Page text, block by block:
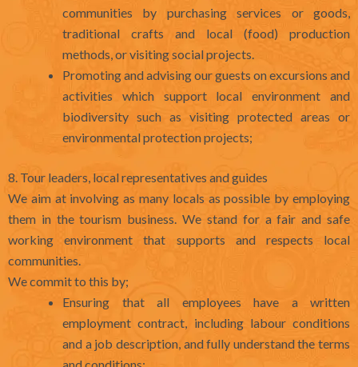
communities by purchasing services or goods,
traditional crafts and local (food) production
methods, or visiting social projects.
Promoting and advising our guests on excursions and
activities which support local environment and
biodiversity such as visiting protected areas or
environmental protection projects;
8. Tour leaders, local representatives and guides
We aim at involving as many locals as possible by employing
them in the tourism business. We stand for a fair and safe
working environment that supports and respects local
communities.
We commit to this by;
Ensuring that all employees have a written
employment contract, including labour conditions
and a job description, and fully understand the terms